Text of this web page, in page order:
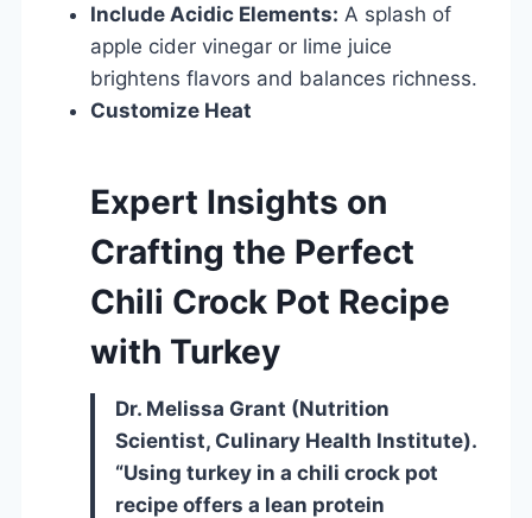
Include Acidic Elements: A splash of
apple cider vinegar or lime juice
brightens flavors and balances richness.
Customize Heat
Expert Insights on
Crafting the Perfect
Chili Crock Pot Recipe
with Turkey
Dr. Melissa Grant (Nutrition
Scientist, Culinary Health Institute).
“Using turkey in a chili crock pot
recipe offers a lean protein